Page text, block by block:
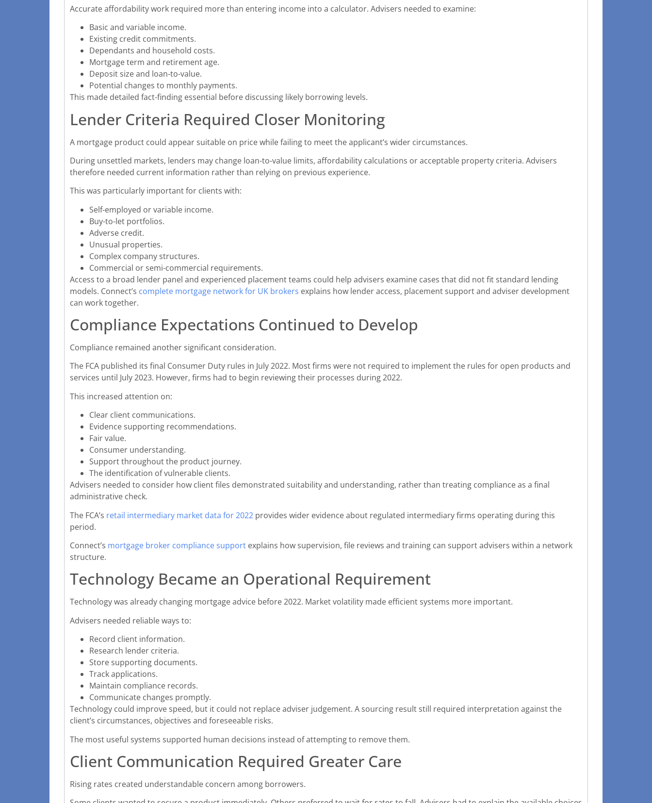
Accurate affordability work required more than entering income into a calculator. Advisers needed to examine:
Basic and variable income.
Existing credit commitments.
Dependants and household costs.
Mortgage term and retirement age.
Deposit size and loan-to-value.
Potential changes to monthly payments.
This made detailed fact-finding essential before discussing likely borrowing levels.
Lender Criteria Required Closer Monitoring
A mortgage product could appear suitable on price while failing to meet the applicant’s wider circumstances.
During unsettled markets, lenders may change loan-to-value limits, affordability calculations or acceptable property criteria. Advisers
therefore needed current information rather than relying on previous experience.
This was particularly important for clients with:
Self-employed or variable income.
Buy-to-let portfolios.
Adverse credit.
Unusual properties.
Complex company structures.
Commercial or semi-commercial requirements.
Access to a broad lender panel and experienced placement teams could help advisers examine cases that did not fit standard lending
models. Connect’s complete mortgage network for UK brokers explains how lender access, placement support and adviser development
can work together.
Compliance Expectations Continued to Develop
Compliance remained another significant consideration.
The FCA published its final Consumer Duty rules in July 2022. Most firms were not required to implement the rules for open products and
services until July 2023. However, firms had to begin reviewing their processes during 2022.
This increased attention on:
Clear client communications.
Evidence supporting recommendations.
Fair value.
Consumer understanding.
Support throughout the product journey.
The identification of vulnerable clients.
Advisers needed to consider how client files demonstrated suitability and understanding, rather than treating compliance as a final
administrative check.
The FCA’s retail intermediary market data for 2022 provides wider evidence about regulated intermediary firms operating during this
period.
Connect’s mortgage broker compliance support explains how supervision, file reviews and training can support advisers within a network
structure.
Technology Became an Operational Requirement
Technology was already changing mortgage advice before 2022. Market volatility made efficient systems more important.
Advisers needed reliable ways to:
Record client information.
Research lender criteria.
Store supporting documents.
Track applications.
Maintain compliance records.
Communicate changes promptly.
Technology could improve speed, but it could not replace adviser judgement. A sourcing result still required interpretation against the
client’s circumstances, objectives and foreseeable risks.
The most useful systems supported human decisions instead of attempting to remove them.
Client Communication Required Greater Care
Rising rates created understandable concern among borrowers.